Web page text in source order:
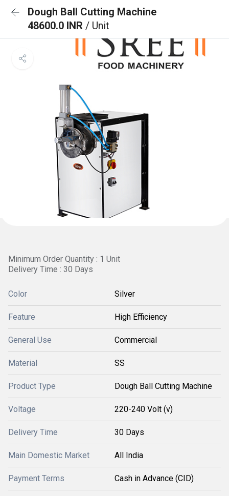
Dough Ball Cutting Machine
48600.0 INR / Unit
Minimum Order Quantity : 1 Unit
Delivery Time : 30 Days
Color Silver
Feature High Efficiency
General Use Commercial
Material SS
Product Type Dough Ball Cutting Machine
Voltage 220-240 Volt (v)
Delivery Time 30 Days
Main Domestic Market All India
Payment Terms Cash in Advance (CID)